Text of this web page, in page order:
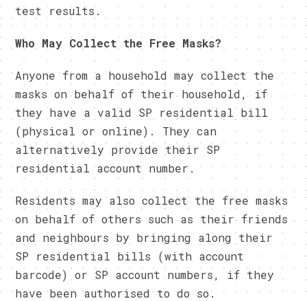
test results.
Who May Collect the Free Masks?
Anyone from a household may collect the
masks on behalf of their household, if
they have a valid SP residential bill
(physical or online). They can
alternatively provide their SP
residential account number.
Residents may also collect the free masks
on behalf of others such as their friends
and neighbours by bringing along their
SP residential bills (with account
barcode) or SP account numbers, if they
have been authorised to do so.